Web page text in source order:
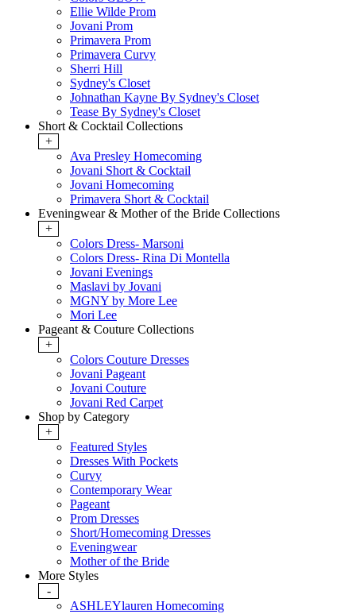
Ellie Wilde Prom
Jovani Prom
Primavera Prom
Primavera Curvy
Sherri Hill
Sydney's Closet
Johnathan Kayne By Sydney's Closet
Tease By Sydney's Closet
Short & Cocktail Collections
+
Ava Presley Homecoming
Jovani Short & Cocktail
Jovani Homecoming
Primavera Short & Cocktail
Eveningwear & Mother of the Bride Collections
+
Colors Dress- Marsoni
Colors Dress- Rina Di Montella
Jovani Evenings
Maslavi by Jovani
MGNY by More Lee
Mori Lee
Pageant & Couture Collections
+
Colors Couture Dresses
Jovani Pageant
Jovani Couture
Jovani Red Carpet
Shop by Category
+
Featured Styles
Dresses With Pockets
Curvy
Contemporary Wear
Pageant
Prom Dresses
Short/Homecoming Dresses
Eveningwear
Mother of the Bride
More Styles
-
ASHLEYlauren Homecoming